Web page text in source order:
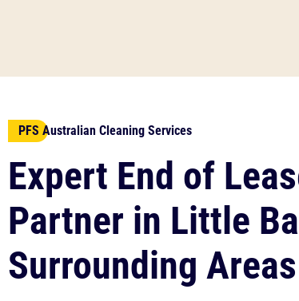
PFS Australian Cleaning Services
Expert End of
Partner in Little
Surrounding Areas